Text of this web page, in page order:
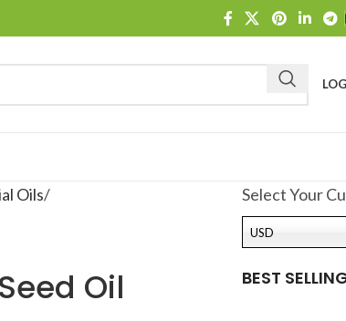
Oils
Oil
Select Your
USD
BEST